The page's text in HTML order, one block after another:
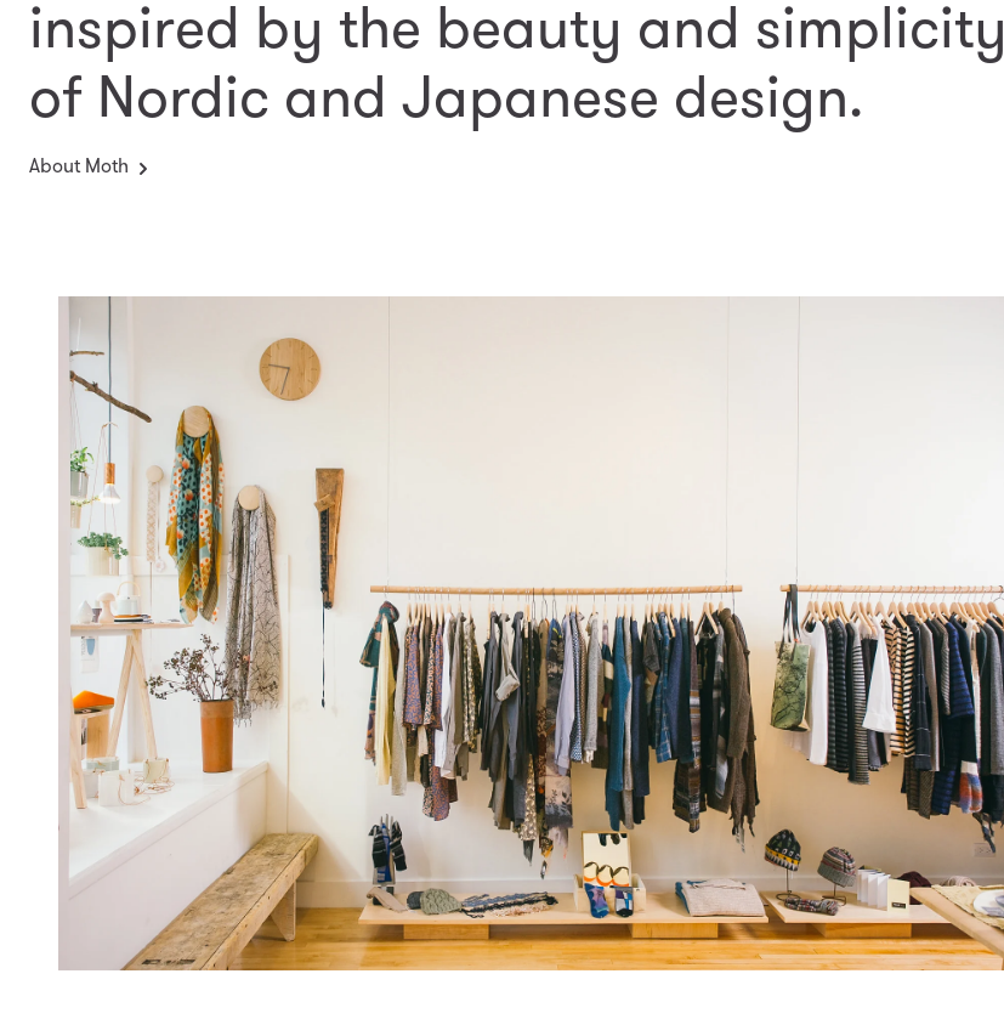
inspired by the beauty and simplicity
of Nordic and Japanese design.
About Moth